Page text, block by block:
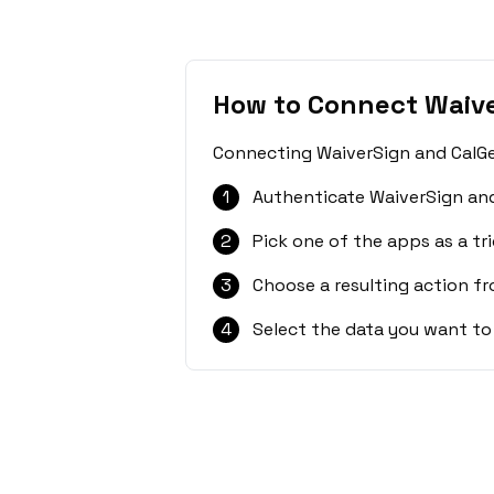
How to Connect
Connecting WaiverSign and
1
Authenticate WaiverSign
2
Pick one of the apps as a
3
Choose a resulting action
4
Select the data you want